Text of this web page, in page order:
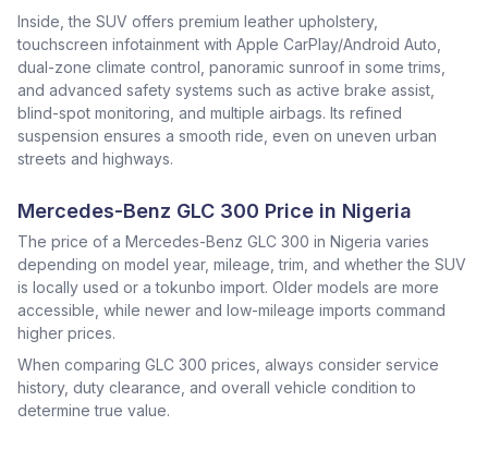
Inside, the SUV offers premium leather upholstery,
touchscreen infotainment with Apple CarPlay/Android Auto,
dual-zone climate control, panoramic sunroof in some trims,
and advanced safety systems such as active brake assist,
blind-spot monitoring, and multiple airbags. Its refined
suspension ensures a smooth ride, even on uneven urban
streets and highways.
Mercedes-Benz GLC 300 Price in Nigeria
The price of a Mercedes-Benz GLC 300 in Nigeria varies
depending on model year, mileage, trim, and whether the SUV
is locally used or a tokunbo import. Older models are more
accessible, while newer and low-mileage imports command
higher prices.
When comparing GLC 300 prices, always consider service
history, duty clearance, and overall vehicle condition to
determine true value.